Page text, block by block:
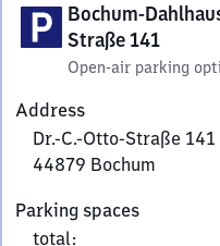
Bochum-
Straße 141
Open-air parking
Address
Dr.-C.-Otto-Straße 141
44879 Bochum
C.-
Otto-
Parking spaces
total: